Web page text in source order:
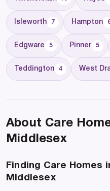
Isleworth 7 Hampton
Edgware 5 Pinner 5
Teddington 4 West
About Care
Middlesex
Finding Care Homes
Middlesex